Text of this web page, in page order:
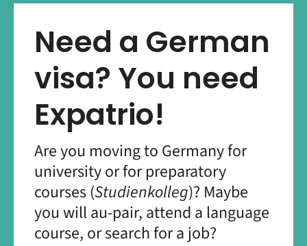
Need a German
visa? You need
Expatrio!
Are you moving to Germany for
university or for preparatory
courses (Studienkolleg)? Maybe
you will au-pair, attend a language
course, or search for a job?